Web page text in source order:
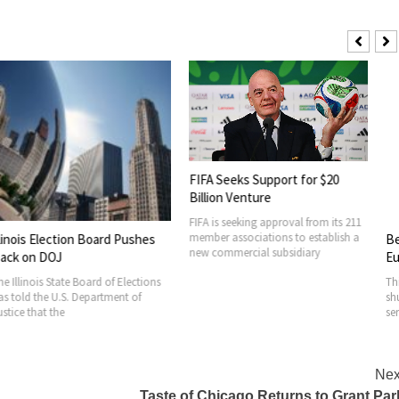
Board Pushes
Board of Elections
Department of
FIFA Seeks Support for $20
Billion Venture
FIFA is seeking approval from its 211
member associations to establish a
new commercial subsidiary
Belugas
serious threat
Taste of Chicago Returns to Grant